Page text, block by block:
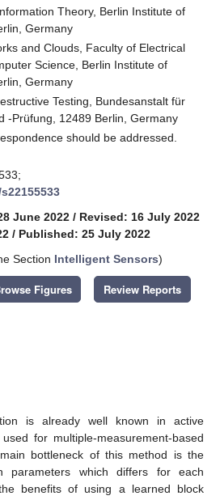
Theory, Berlin Institute of
Germany
and Clouds, Faculty of Electrical
Science, Berlin Institute of
Germany
Testing, Bundesanstalt für
-Prüfung, 12489 Berlin, Germany
should be addressed.
June 2022 / Revised: 16 July 2022
/ Published: 25 July 2022
Section Intelligent Sensors)
Figures Review Reports
is already well known in active
for multiple-measurement-based
bottleneck of this method is the
parameters which differs for each
benefits of using a learned block